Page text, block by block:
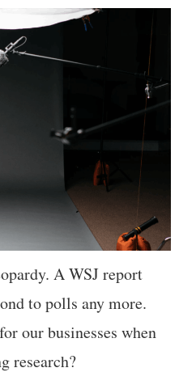
A WSJ report
to polls any more.
our businesses when
research?